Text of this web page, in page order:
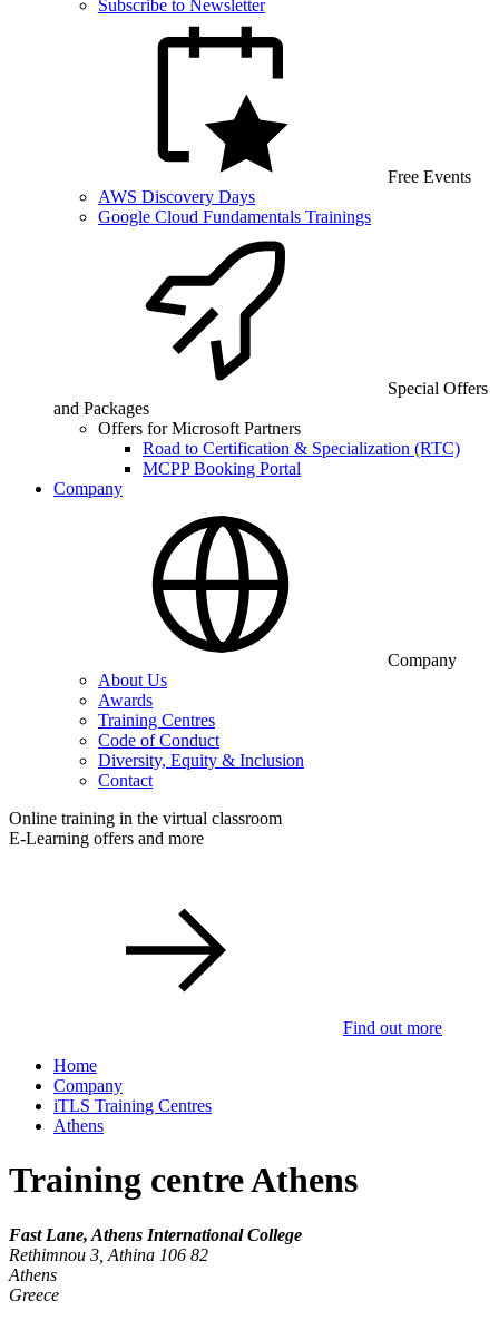
Subscribe to Newsletter
Free Events
AWS Discovery Days
Google Cloud Fundamentals Trainings
Special Offers
and Packages
Offers for Microsoft Partners
Road to Certification & Specialization (RTC)
MCPP Booking Portal
Company
Company
About Us
Awards
Training Centres
Code of Conduct
Diversity, Equity & Inclusion
Contact
Online training in the virtual classroom
E-Learning offers and more
Find out more
Home
Company
iTLS Training Centres
Athens
Training centre Athens
Fast Lane, Athens International College
Rethimnou 3, Athina 106 82
Athens
Greece